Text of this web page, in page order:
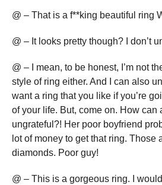
@ – That is a f**king beautiful ring
@ – It looks pretty though? I don’t
@ – I mean, to be honest, I’m not
style of ring either. And I can also
want a ring that you like if you’re
of your life. But, come on. How can
ungrateful?! Her poor boyfriend
lot of money to get that ring. Those
diamonds. Poor guy!
@ – This is a gorgeous ring. I